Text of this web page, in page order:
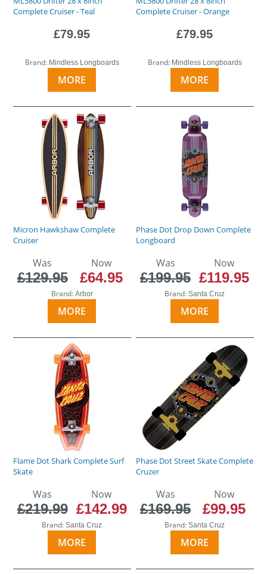
Complete Cruiser - Teal
£79.95
Brand: Mindless Longboards
MORE
Complete Cruiser - Orange
£79.95
Brand: Mindless Longboards
MORE
Micron Hawkshaw Complete
Cruiser
Was
£129.95
Now
£64.95
Brand: Arbor
MORE
Phase Dot Drop Down Complete
Longboard
Was
£199.95
Now
£119.95
Brand:Santa Cruz
MORE
Flame Dot Shark Complete Surf
Skate
Was
£219.99
Now
£142.99
Brand:Santa Cruz
MORE
Phase Dot Street Skate Complete
Cruzer
Was
£169.95
Now
£99.95
Brand:Santa Cruz
MORE